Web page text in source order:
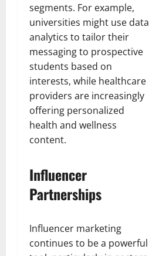
segments. For example,
universities might use data
analytics to tailor their
messaging to prospective
students based on
interests, while healthcare
providers are increasingly
offering personalized
health and wellness
content.
Influencer
Partnerships
Influencer marketing
continues to be a powerful